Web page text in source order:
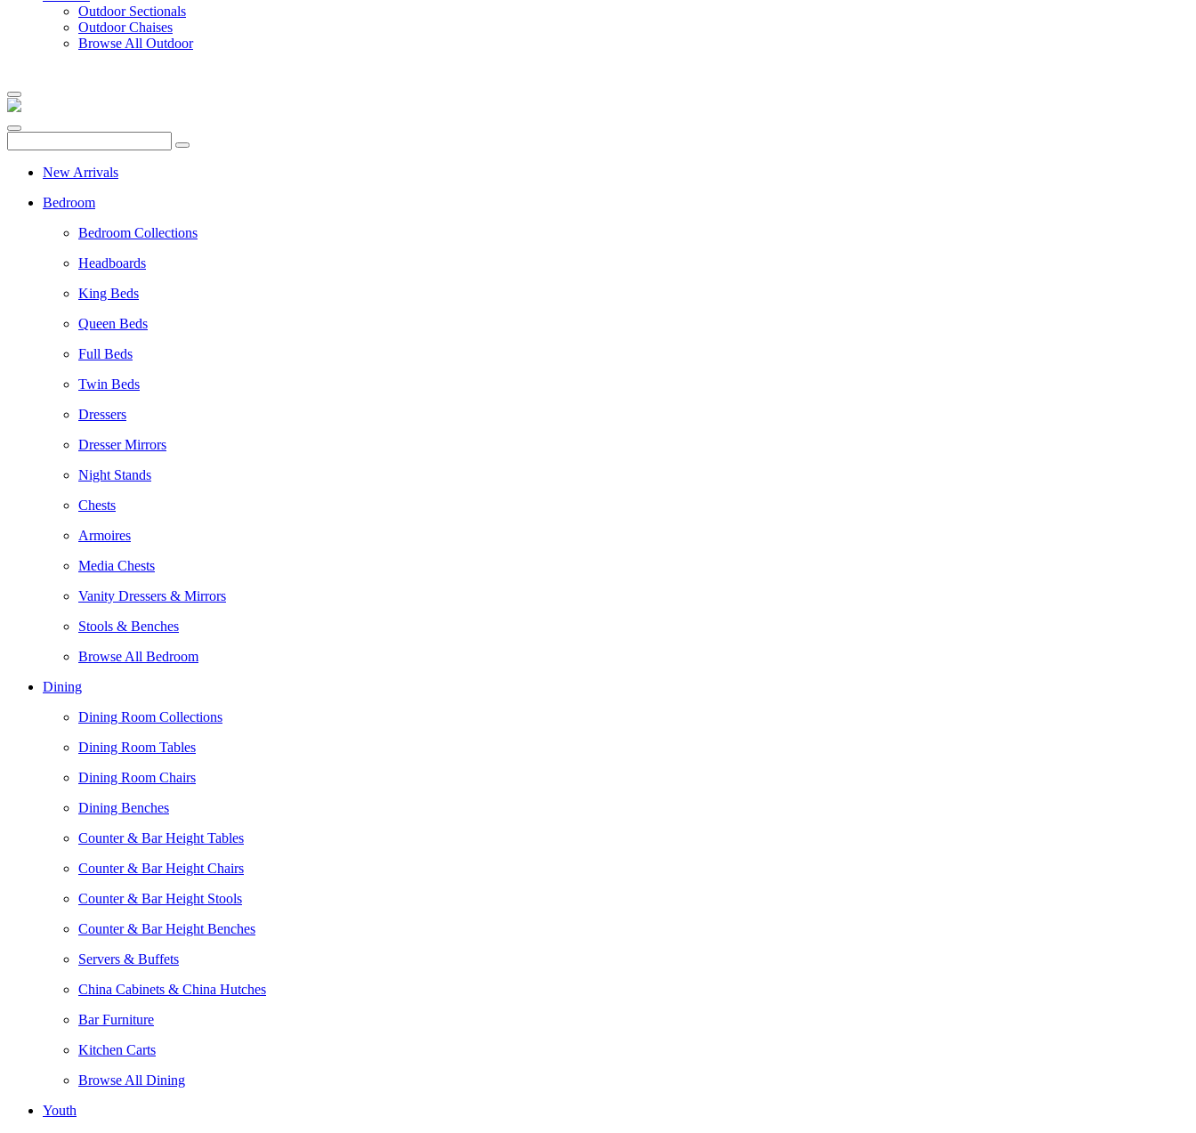
Outdoor Sectionals
Outdoor Chaises
Browse All Outdoor
New Arrivals
Bedroom
Bedroom Collections
Headboards
King Beds
Queen Beds
Full Beds
Twin Beds
Dressers
Dresser Mirrors
Night Stands
Chests
Armoires
Media Chests
Vanity Dressers & Mirrors
Stools & Benches
Browse All Bedroom
Dining
Dining Room Collections
Dining Room Tables
Dining Room Chairs
Dining Benches
Counter & Bar Height Tables
Counter & Bar Height Chairs
Counter & Bar Height Stools
Counter & Bar Height Benches
Servers & Buffets
China Cabinets & China Hutches
Bar Furniture
Kitchen Carts
Browse All Dining
Youth